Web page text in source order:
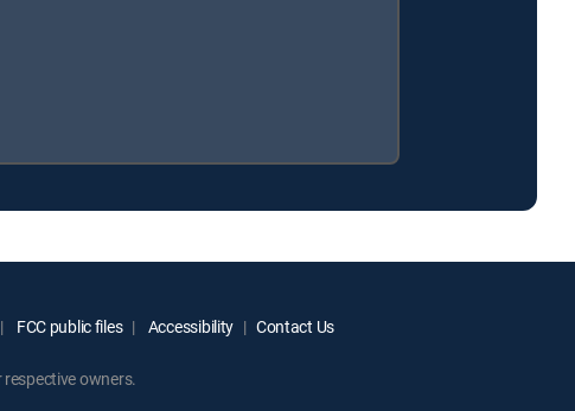
FCC public files Accessibility Contact Us
respective owners.